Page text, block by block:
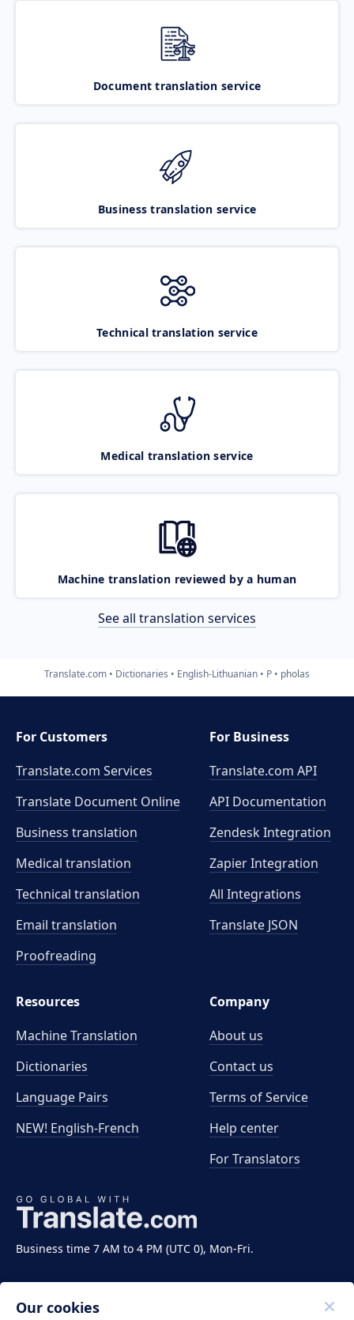
Document translation service
Business translation service
Technical translation service
Medical translation service
Machine translation reviewed by a human
See all translation services
Translate.com Dictionaries English-Lithuanian P pholas
Business time 7 AM to 4 PM (UTC 0), Mon-Fri.
For Customers
Translate.com Services
Translate Document Online
Business translation
Medical translation
Technical translation
Email translation
Proofreading
For Business
Translate.com API
API Documentation
Zendesk Integration
Zapier Integration
All Integrations
Translate JSON
Resources
Machine Translation
Dictionaries
Language Pairs
NEW! English-French
Company
About us
Contact us
Terms of Service
Help center
For Translators
Our cookies